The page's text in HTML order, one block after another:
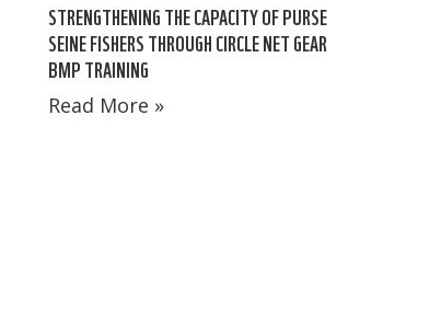
STRENGTHENING THE CAPACITY OF PURSE
SEINE FISHERS THROUGH CIRCLE NET GEAR
BMP TRAINING
Read More »